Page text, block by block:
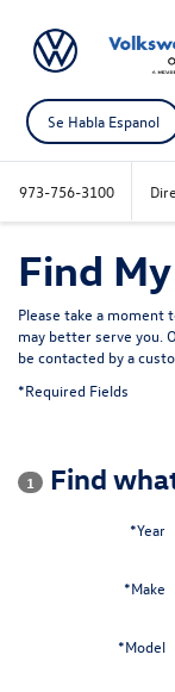
Se Habla Espanol
973-756-3100
Find
Please take a
may better serve you.
be contacted by a
*Required Fields
1 Find
*Year
*Make
*Model